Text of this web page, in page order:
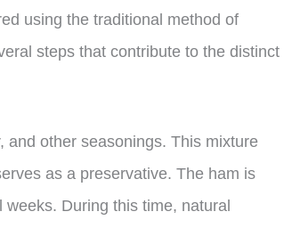
using the traditional method of
steps that contribute to the distinct
and other seasonings. This mixture
as a preservative. The ham is
During this time, natural